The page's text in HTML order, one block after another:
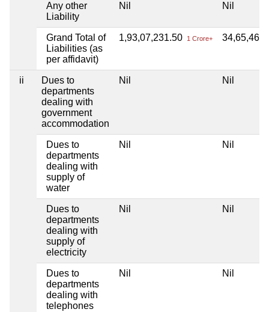
Any other
Liability
Nil Nil
Grand Total of
Liabilities (as
per affidavit)
1,93,07,231.50 1 Crore+
ii
Dues to
departments
dealing with
government
accommodation
Nil Nil
Dues to
departments
dealing with
supply of
water
Nil Nil
Dues to
departments
dealing with
supply of
electricity
Nil Nil
Dues to
departments
dealing with
telephones
Nil Nil